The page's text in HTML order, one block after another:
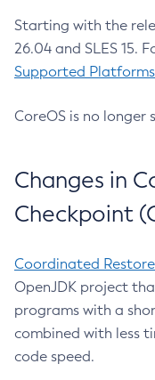
Starting with the
26.04 and SLES 15.
Supported
CoreOS is no longer
Changes in
Checkpoint
Coordinated
OpenJDK project
programs with a
combined with less
code speed.